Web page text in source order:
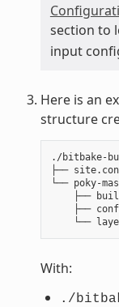
section to
input
Here is an
structure
./bitbake-
├──
└── poky-
├──
├──
With:
./